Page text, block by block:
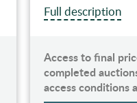
Full description
Access to final
completed
access conditions